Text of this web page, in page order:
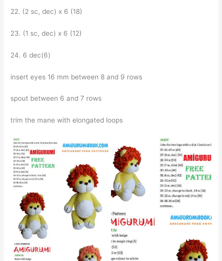
22. (2 sc, dec) x 6 (18)
23. (1 sc, dec) x 6 (12)
24. 6 dec(6)
insert eyes 16 mm between 8 and 9 rows
spout between 6 and 7 rows
trim the mane with elongated loops